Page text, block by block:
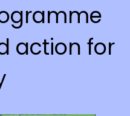
action for